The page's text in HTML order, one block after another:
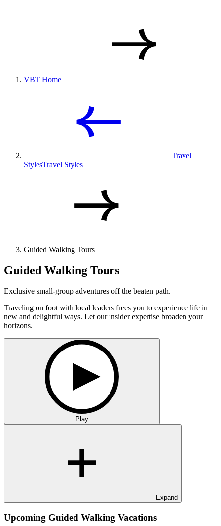
VBT Home
Travel
StylesTravel Styles
Guided Walking Tours
Guided Walking Tours
Exclusive small-group adventures off the beaten path.
Traveling on foot with local leaders frees you to experience life in
new and delightful ways. Let our insider expertise broaden your
horizons.
Play
Expand
Upcoming Guided Walking Vacations